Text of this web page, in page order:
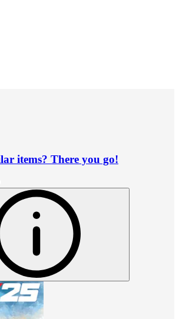
items? There you go!